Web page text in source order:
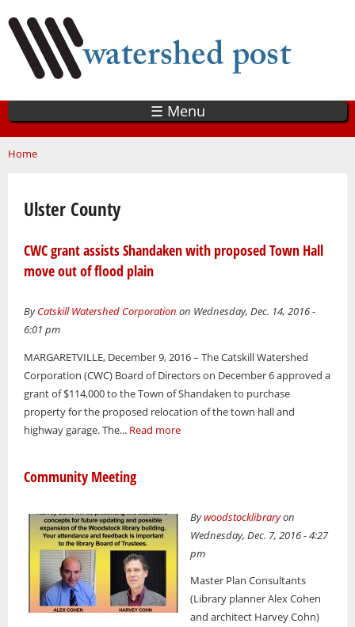
main
content
☰ Menu
You are here
Home
Ulster County
CWC grant assists Shandaken with proposed Town Hall
move out of flood plain
ByCatskill Watershed Corporation on Wednesday, Dec. 14, 2016 -
6:01 pm
MARGARETVILLE, December 9, 2016 – The Catskill Watershed
Corporation (CWC) Board of Directors on December 6 approved a
grant of $114,000 to the Town of Shandaken to purchase
property for the proposed relocation of the town hall and
highway garage. The... Read more
Community Meeting
Bywoodstocklibraryon
Wednesday, Dec. 7, 2016 - 4:27
pm
Master Plan Consultants
(Library planner Alex Cohen
and architect Harvey Cohn)